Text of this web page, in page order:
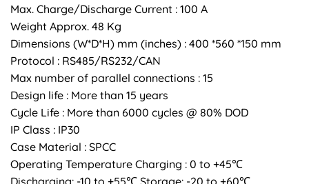
Max. Charge/Discharge Current : 100 A
Weight Approx. 48 Kg
Dimensions (W*D*H) mm (inches) : 400 *560 *150 mm
Protocol : RS485/RS232/CAN
Max number of parallel connections : 15
Design life : More than 15 years
Cycle Life : More than 6000 cycles @ 80% DOD
IP Class : IP30
Case Material : SPCC
Operating Temperature Charging : 0 to +45℃